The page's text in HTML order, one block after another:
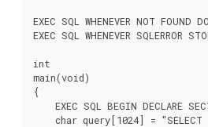
EXEC SQL WHENEVER NOT FOUND
EXEC SQL WHENEVER SQLERROR
int
main(void)
{
EXEC SQL BEGIN DECLARE
char query[1024] =